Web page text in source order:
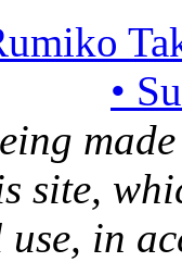
•
site,
use, in